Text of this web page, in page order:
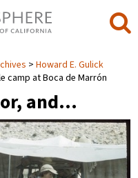
Howard E. Gulick
camp at Boca de Marrón
and…